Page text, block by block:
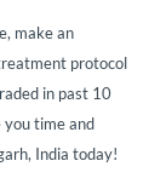
make an
protocol
in past 10
time and
India today!